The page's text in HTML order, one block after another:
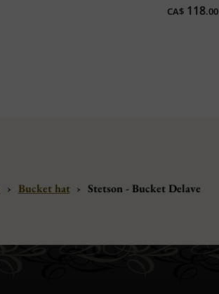
CA$ 118.00
› Bucket hat › Stetson - Bucket Delave